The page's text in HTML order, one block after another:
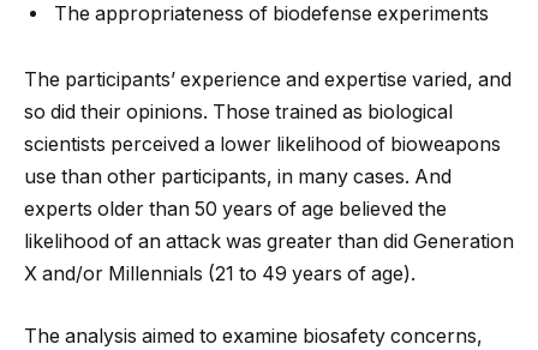
The appropriateness of biodefense experiments
The participants’ experience and expertise varied, and
so did their opinions. Those trained as biological
scientists perceived a lower likelihood of bioweapons
use than other participants, in many cases. And
experts older than 50 years of age believed the
likelihood of an attack was greater than did Generation
X and/or Millennials (21 to 49 years of age).
The analysis aimed to examine biosafety concerns,